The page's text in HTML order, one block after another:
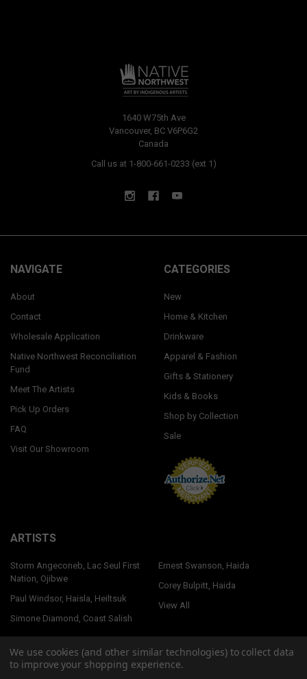
1640 W75th Ave
Vancouver, BC V6P6G2
Canada
Call us at 1-800-661-0233 (ext 1)
NAVIGATE
About
Contact
Wholesale Application
Native Northwest Reconciliation
Fund
Meet The Artists
Pick Up Orders
FAQ
Visit Our Showroom
CATEGORIES
New
Home & Kitchen
Drinkware
Apparel & Fashion
Gifts & Stationery
Kids & Books
Shop by Collection
Sale
ARTISTS
Storm Angeconeb, Lac Seul First
Nation, Ojibwe
Paul Windsor, Haisla, Heiltsuk
Simone Diamond, Coast Salish
Ernest Swanson, Haida
Corey Bulpitt, Haida
View All
We use cookies (and other similar technologies) to collect data
to improve your shopping experience.